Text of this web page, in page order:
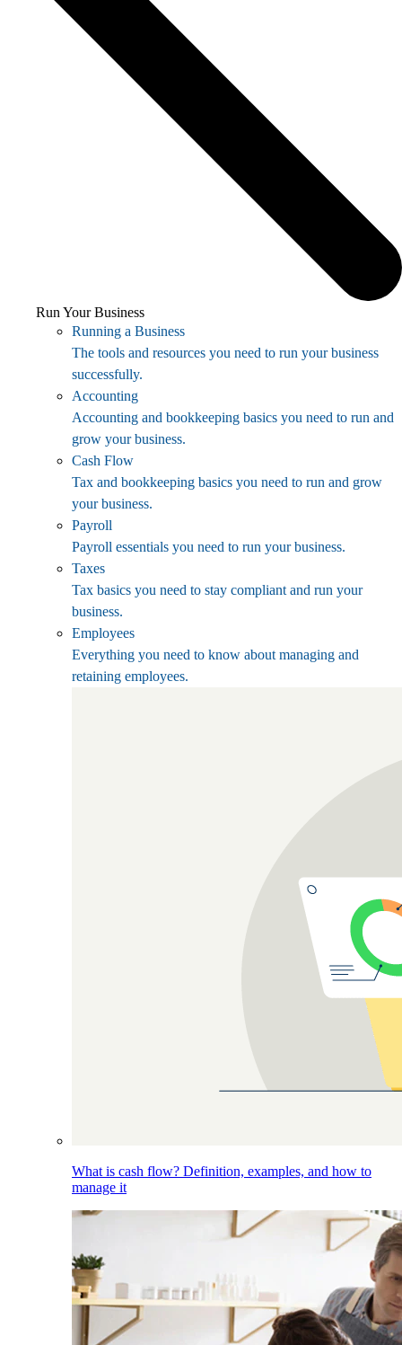
Run Your Business
Running a Business
The tools and resources you need to run your business
successfully.
Accounting
Accounting and bookkeeping basics you need to run and
grow your business.
Cash Flow
Tax and bookkeeping basics you need to run and grow
your business.
Payroll
Payroll essentials you need to run your business.
Taxes
Tax basics you need to stay compliant and run your
business.
Employees
Everything you need to know about managing and
retaining employees.
What is cash flow? Definition, examples, and how to
manage it